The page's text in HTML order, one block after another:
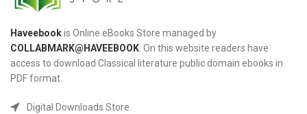
Haveebookis Online eBooks Store managed by
COLLABMARK@HAVEEBOOK . On this website readers have
access to download Classical literature public domain ebooks in
PDF format.
Digital Downloads Store